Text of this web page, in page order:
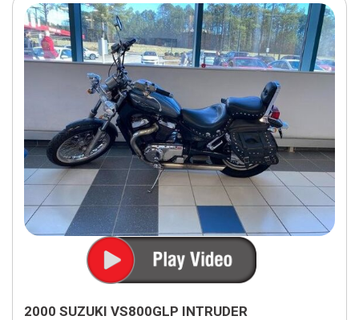
2000 SUZUKI VS800GLP INTRUDER